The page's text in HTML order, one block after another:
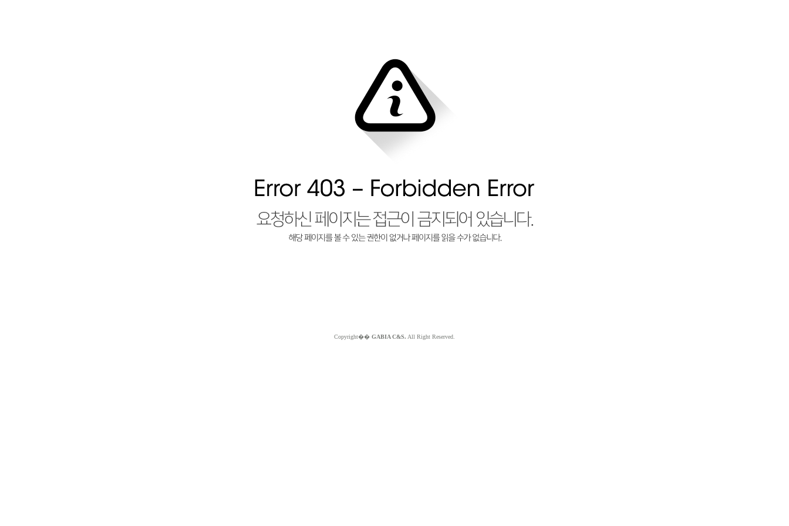
Copyright�� GABIA C&S. All Right Reserved.